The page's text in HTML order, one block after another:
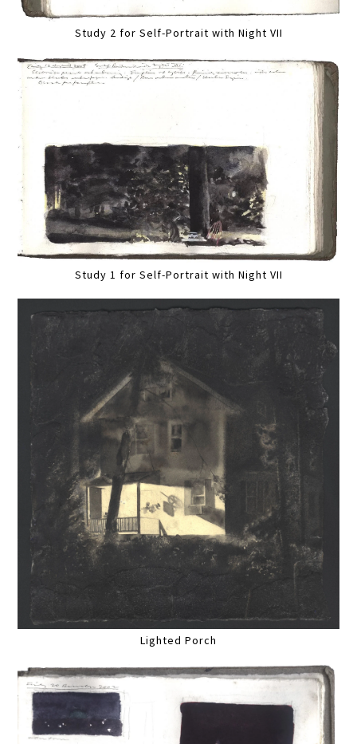
Study 2 for Self-Portrait with Night VII
Study 1 for Self-Portrait with Night VII
Lighted Porch